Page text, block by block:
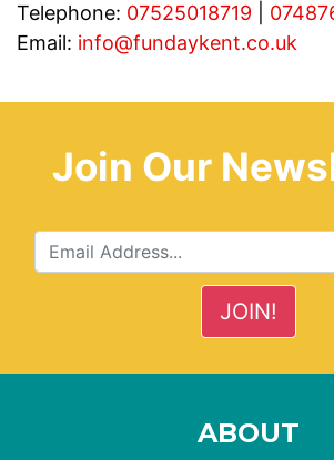
Telephone: 07525018719
Email: info@fundaykent.co.uk
Join Our
ABOUT